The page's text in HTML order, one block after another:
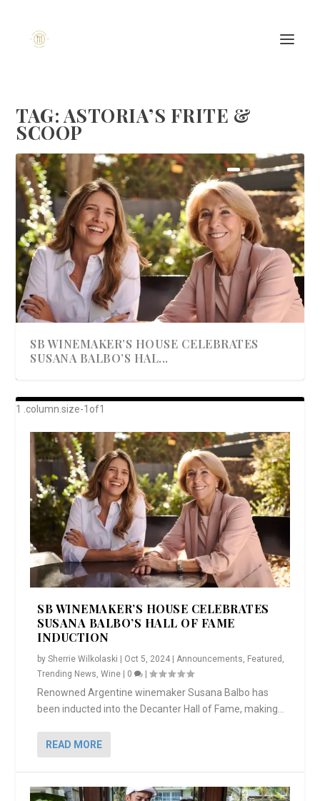
TAG:ASTORIA’S FRITE &
SCOOP
SB WINEMAKER’S HOUSE CELEBRATES
SUSANA BALBO’S HAL...
AWARD-WINNING ALMA RESORT
LAUNCHES “ALMA AMORE” EX...
A BEAUTIFULLY BAKED BEEF DINNER
SHOWSTOPPING COOKIES WITH A
CRUNCH
DISH UP A FALL SEAFOOD DELIGHT: 5 WAYS
TO PREPARE ...
GOOD LOOKIN’ COOKIN’ BY DOLLY
PARTON & HER SI...
SB WINEMAKER’S HOUSE CELEBRATES
SUSANA BALBO’S HALL OF FAME
INDUCTION
bySherrie Wilkolaski Oct 5, 2024 |Announcements, Featured ,
Trending News,Wine 0 |
Renowned Argentine winemaker Susana Balbo has
been inducted into the Decanter Hall of Fame, making...
READ MORE